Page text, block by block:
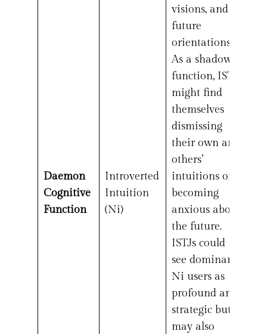
Daemon
Cognitive
Function
Introverted
Intuition
(Ni)
visions, and
future
orientations.
As a shadow
function, ISTJs
might find
themselves
dismissing
their own and
others’
intuitions or
becoming
anxious about
the future.
ISTJs could
see dominant
Ni users as
profound and
strategic but
may also